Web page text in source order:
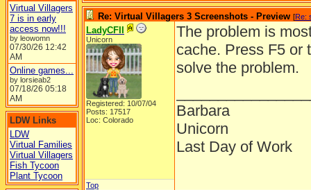
Virtual Villagers
7 is in early
access now!!!
by leowomn
07/30/26 12:42
AM
Online games...
by lorsieab2
07/18/26 05:18
AM
LDW Links
LDW
Virtual Families
Virtual Villagers
Fish Tycoon
Plant Tycoon
Re: Virtual Villagers 3 Screenshots - Preview [Re:
LadyCFII
Unicorn
Registered: 10/07/04
Posts: 17517
Loc: Colorado
The problem is
cache. Press F5 or
solve the problem.
Barbara
Unicorn
Last Day of Work
Top